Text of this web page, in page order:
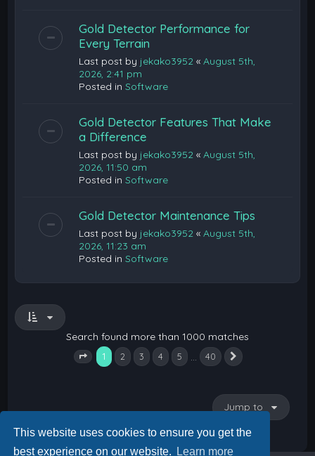
This website uses cookies to ensure you get the
best experience on our website.
Learn more
Gold Detector Performance for
Every Terrain
Last post by jekako3952 «August 5th,
2026, 2:41 pm
Posted inSoftware
Gold Detector Features That Make
a Difference
Last post by jekako3952 «August 5th,
2026, 11:50 am
Posted inSoftware
Gold Detector Maintenance Tips
Last post by jekako3952 «August 5th,
2026, 11:23 am
Posted inSoftware
Search found more than 1000 matches
Page 1 of 40
1 2 3 4 5 40
Jump to